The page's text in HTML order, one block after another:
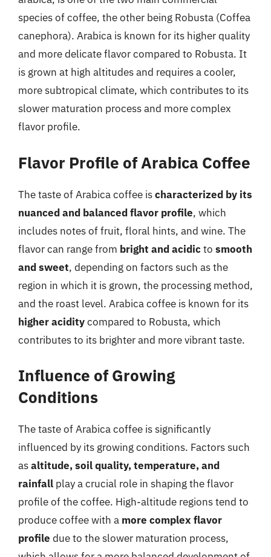
species of coffee, the other being Robusta (Coffea
canephora). Arabica is known for its higher quality
and more delicate flavor compared to Robusta. It
is grown at high altitudes and requires a cooler,
more subtropical climate, which contributes to its
slower maturation process and more complex
flavor profile.
Flavor Profile of Arabica Coffee
The taste of Arabica coffee ischaracterized by its
nuanced and balanced flavor profile, which
includes notes of fruit, floral hints, and wine. The
flavor can range from bright and acidicto smooth
and sweet, depending on factors such as the
region in which it is grown, the processing method,
and the roast level. Arabica coffee is known for its
higher aciditycompared to Robusta, which
contributes to its brighter and more vibrant taste.
Influence of Growing
Conditions
The taste of Arabica coffee is significantly
influenced by its growing conditions. Factors such
asaltitude, soil quality, temperature, and
rainfall play a crucial role in shaping the flavor
profile of the coffee. High-altitude regions tend to
produce coffee with a more complex flavor
profile due to the slower maturation process,